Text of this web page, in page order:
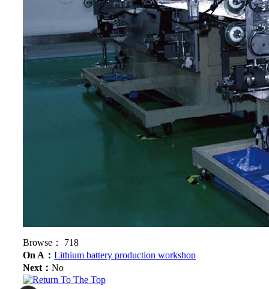
Browse： 718
On A：Lithium battery production workshop
Next：No